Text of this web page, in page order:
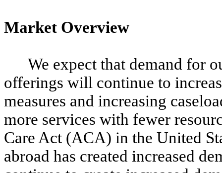
Market Overview
We expect that demand for
offerings will continue to
measures and increasing
more services with fewer
Care Act (ACA) in the United
abroad has created increased